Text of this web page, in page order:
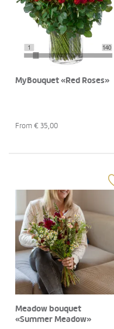
MyBouquet «Red Roses»
From € 35,00
Meadow bouquet
«Summer Meadow»